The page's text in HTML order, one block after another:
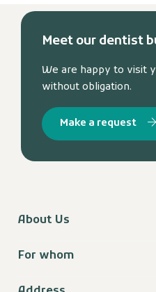
Meet our dentist
We are happy to visit
without obligation.
Make a request
About Us
For whom